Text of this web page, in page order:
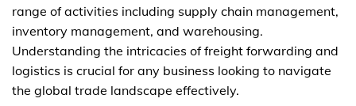
range of activities including supply chain management,
inventory management, and warehousing.
Understanding the intricacies of freight forwarding and
logistics is crucial for any business looking to navigate
the global trade landscape effectively.